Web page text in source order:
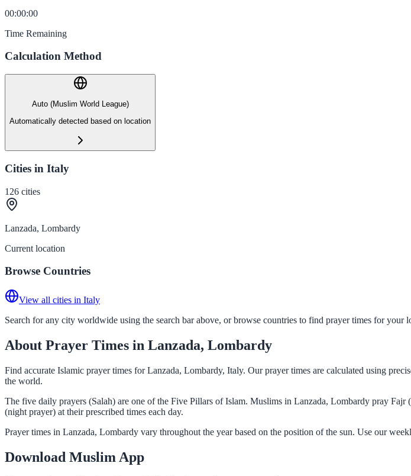
00:00:00
Time Remaining
Calculation Method
Auto (Muslim World League)
Automatically detected based on location
Cities in Italy
126 cities
Lanzada, Lombardy
Current location
Browse Countries
View all cities in Italy
Search for any city worldwide using the search bar above, or browse countries to find prayer times for your
About Prayer Times in Lanzada, Lombardy
Find accurate Islamic prayer times for Lanzada, Lombardy, Italy. Our prayer times are calculated using
the world.
The five daily prayers (Salah) are one of the Five Pillars of Islam. Muslims in Lanzada, Lombardy pray
(night prayer) at their prescribed times each day.
Prayer times in Lanzada, Lombardy vary throughout the year based on the position of the sun. Use our
Download Muslim App